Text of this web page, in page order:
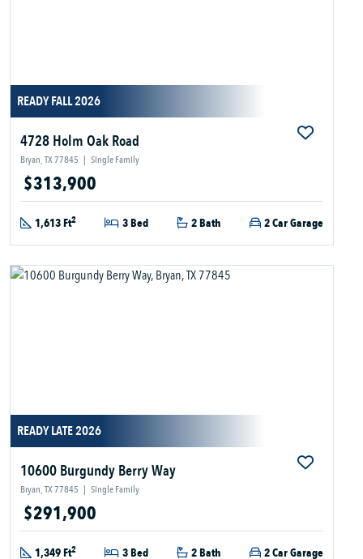
READY FALL 2026
4728 Holm Oak Road
Bryan, TX 77845 | Single Family
$313,900
1,613 Ft2 3 Bed 2 Bath 2 Car Garage
READY LATE 2026
10600 Burgundy Berry Way
Bryan, TX 77845 | Single Family
$291,900
1,349 Ft2 3 Bed 2 Bath 2 Car Garage